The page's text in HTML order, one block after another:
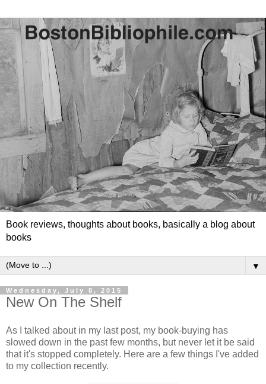
Book reviews, thoughts about books, basically a blog about
books
▼
Wednesday, July 8, 2015
New On The Shelf
As I talked about in my last post, my book-buying has
slowed down in the past few months, but never let it be said
that it's stopped completely. Here are a few things I've added
to my collection recently.